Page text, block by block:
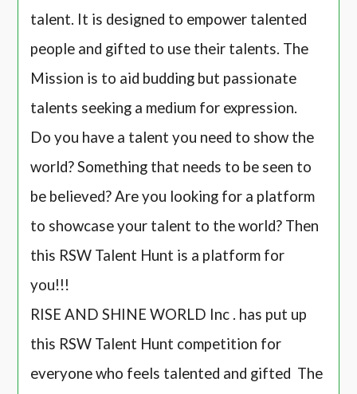
talent. It is designed to empower talented
people and gifted to use their talents. The
Mission is to aid budding but passionate
talents seeking a medium for expression.
Do you have a talent you need to show the
world? Something that needs to be seen to
be believed? Are you looking for a platform
to showcase your talent to the world? Then
this RSW Talent Hunt is a platform for
you!!!
RISE AND SHINE WORLD Inc . has put up
this RSW Talent Hunt competition for
everyone who feels talented and gifted The